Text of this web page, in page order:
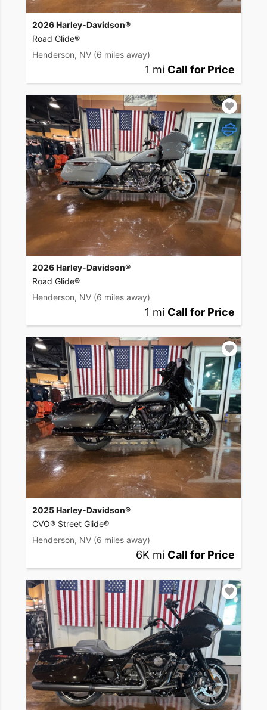
2026 Harley-Davidson®
Road Glide®
Henderson, NV (6 miles away)
1 mi Call for Price
2026 Harley-Davidson®
Road Glide®
Henderson, NV (6 miles away)
1 mi Call for Price
2025 Harley-Davidson®
CVO® Street Glide®
Henderson, NV (6 miles away)
6K mi Call for Price